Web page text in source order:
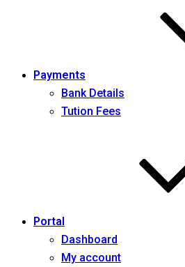
Payments
Bank Details
Tution Fees
Portal
Dashboard
My account